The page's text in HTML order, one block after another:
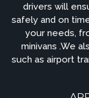
drivers will
safely and on
your needs,
minivans .We
such as airport